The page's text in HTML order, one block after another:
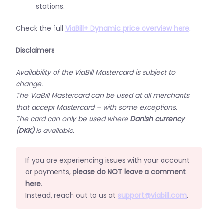
stations.
Check the full ViaBill+ Dynamic price overview here.
Disclaimers
Availability of the ViaBill Mastercard is subject to
change.
The ViaBill Mastercard can be used at all merchants
that accept Mastercard – with some exceptions.
The card can only be used where Danish currency
(DKK)is available.
If you are experiencing issues with your account
or payments, please do NOT leave a comment
here.
Instead, reach out to us at support@viabill.com.